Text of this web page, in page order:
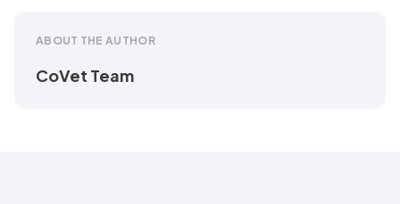
ABOUT THE AUTHOR
CoVet Team